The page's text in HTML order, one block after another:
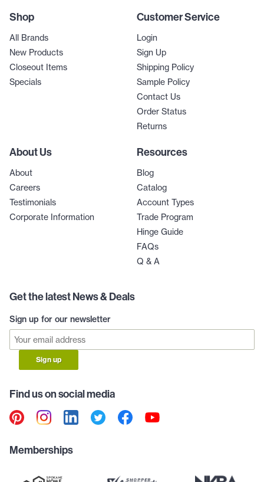
Shop
All Brands
New Products
Closeout Items
Specials
Customer Service
Login
Sign Up
Shipping Policy
Sample Policy
Contact Us
Order Status
Returns
About Us
About
Careers
Testimonials
Corporate Information
Resources
Blog
Catalog
Account Types
Trade Program
Hinge Guide
FAQs
Q & A
Get the latest News & Deals
Sign up for our newsletter
Sign up
Find us on social media
Memberships